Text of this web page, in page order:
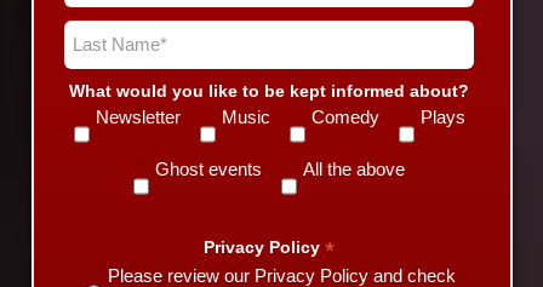
What would you like to be kept informed about?
Newsletter Music Comedy Plays
Ghost events All the above
Privacy Policy*
Please review our Privacy Policy and check